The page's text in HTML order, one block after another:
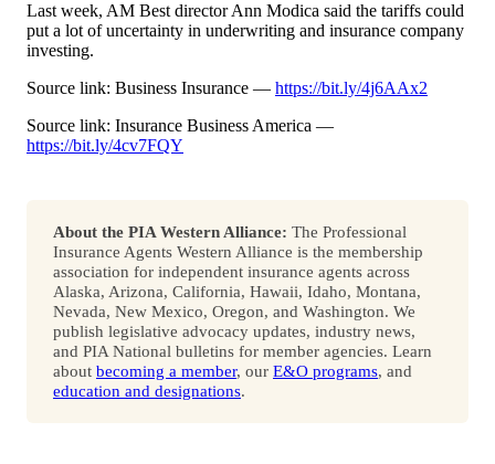
Last week, AM Best director Ann Modica said the tariffs could
put a lot of uncertainty in underwriting and insurance company
investing.
Source link: Business Insurance — https://bit.ly/4j6AAx2
Source link: Insurance Business America —
https://bit.ly/4cv7FQY
About the PIA Western Alliance: The Professional
Insurance Agents Western Alliance is the membership
association for independent insurance agents across
Alaska, Arizona, California, Hawaii, Idaho, Montana,
Nevada, New Mexico, Oregon, and Washington. We
publish legislative advocacy updates, industry news,
and PIA National bulletins for member agencies. Learn
about becoming a member, our E&O programs, and
education and designations.